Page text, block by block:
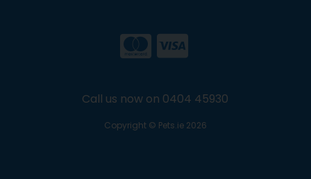
Call us now on 0404 45930
Copyright © Pets.ie 2026